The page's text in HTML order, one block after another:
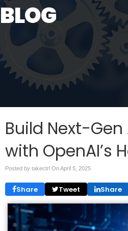
BLOG
Build Next-Gen
with OpenAI’s
Posted by takectrl OnApril 5, 2025
Share Tweet Share